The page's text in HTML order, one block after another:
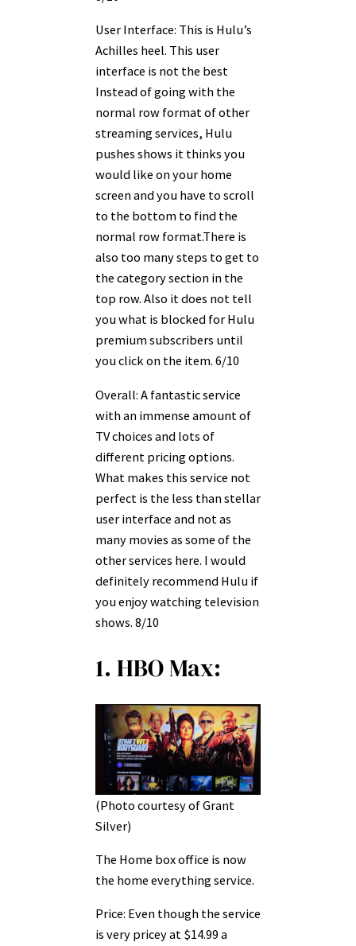
User Interface: This is Hulu’s
Achilles heel. This user
interface is not the best
Instead of going with the
normal row format of other
streaming services, Hulu
pushes shows it thinks you
would like on your home
screen and you have to scroll
to the bottom to find the
normal row format.There is
also too many steps to get to
the category section in the
top row. Also it does not tell
you what is blocked for Hulu
premium subscribers until
you click on the item. 6/10
Overall: A fantastic service
with an immense amount of
TV choices and lots of
different pricing options.
What makes this service not
perfect is the less than stellar
user interface and not as
many movies as some of the
other services here. I would
definitely recommend Hulu if
you enjoy watching television
shows. 8/10
1. HBO Max:
(Photo courtesy of Grant
Silver)
The Home box office is now
the home everything service.
Price: Even though the service
is very pricey at $14.99 a